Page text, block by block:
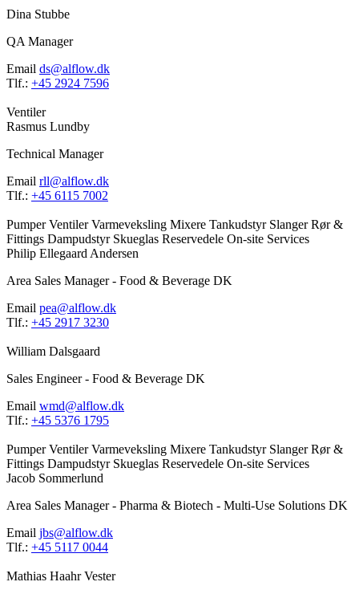
Dina Stubbe
QA Manager
Email ds@alflow.dk
Tlf.: +45 2924 7596
Ventiler
Rasmus Lundby
Technical Manager
Email rll@alflow.dk
Tlf.: +45 6115 7002
PumperVentilerVarmeveksling Mixere Tankudstyr SlangerRør &
Fittings Dampudstyr Skueglas Reservedele On-site Services
Philip Ellegaard Andersen
Area Sales Manager - Food & Beverage DK
Email pea@alflow.dk
Tlf.: +45 2917 3230
William Dalsgaard
Sales Engineer - Food & Beverage DK
Email wmd@alflow.dk
Tlf.: +45 5376 1795
PumperVentilerVarmeveksling Mixere Tankudstyr SlangerRør &
Fittings Dampudstyr Skueglas Reservedele On-site Services
Jacob Sommerlund
Area Sales Manager - Pharma & Biotech - Multi-Use Solutions DK
Email jbs@alflow.dk
Tlf.: +45 5117 0044
Mathias Haahr Vester